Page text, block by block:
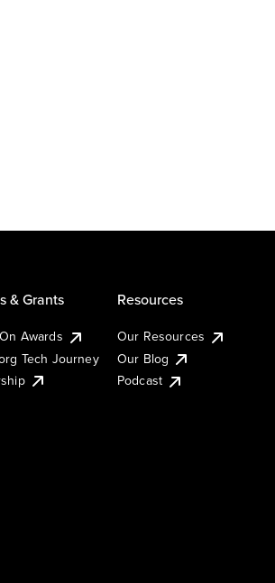
& Grants
Awards
Tech Journey
Resources
Our Resources
Our Blog
Podcast